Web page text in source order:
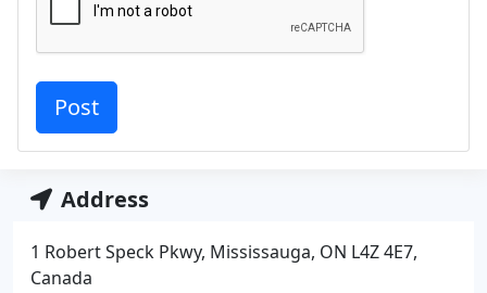
Address
1 Robert Speck Pkwy, Mississauga, ON L4Z 4E7,
Canada